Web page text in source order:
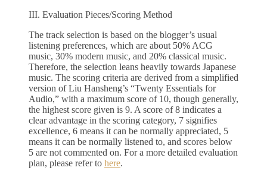
III. Evaluation Pieces/Scoring Method
The track selection is based on the blogger’s usual
listening preferences, which are about 50% ACG
music, 30% modern music, and 20% classical music.
Therefore, the selection leans heavily towards Japanese
music. The scoring criteria are derived from a simplified
version of Liu Hansheng’s “Twenty Essentials for
Audio,” with a maximum score of 10, though generally,
the highest score given is 9. A score of 8 indicates a
clear advantage in the scoring category, 7 signifies
excellence, 6 means it can be normally appreciated, 5
means it can be normally listened to, and scores below
5 are not commented on. For a more detailed evaluation
plan, please refer to here.